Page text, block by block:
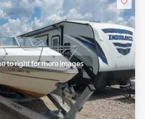
to right for more images